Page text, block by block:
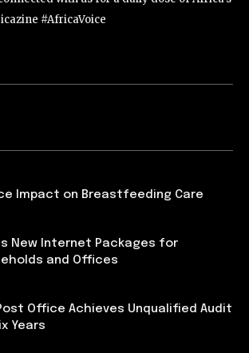
#AfricaVoice
Impact on Breastfeeding Care
New Internet Packages for
and Offices
Office Achieves Unqualified Audit
Years